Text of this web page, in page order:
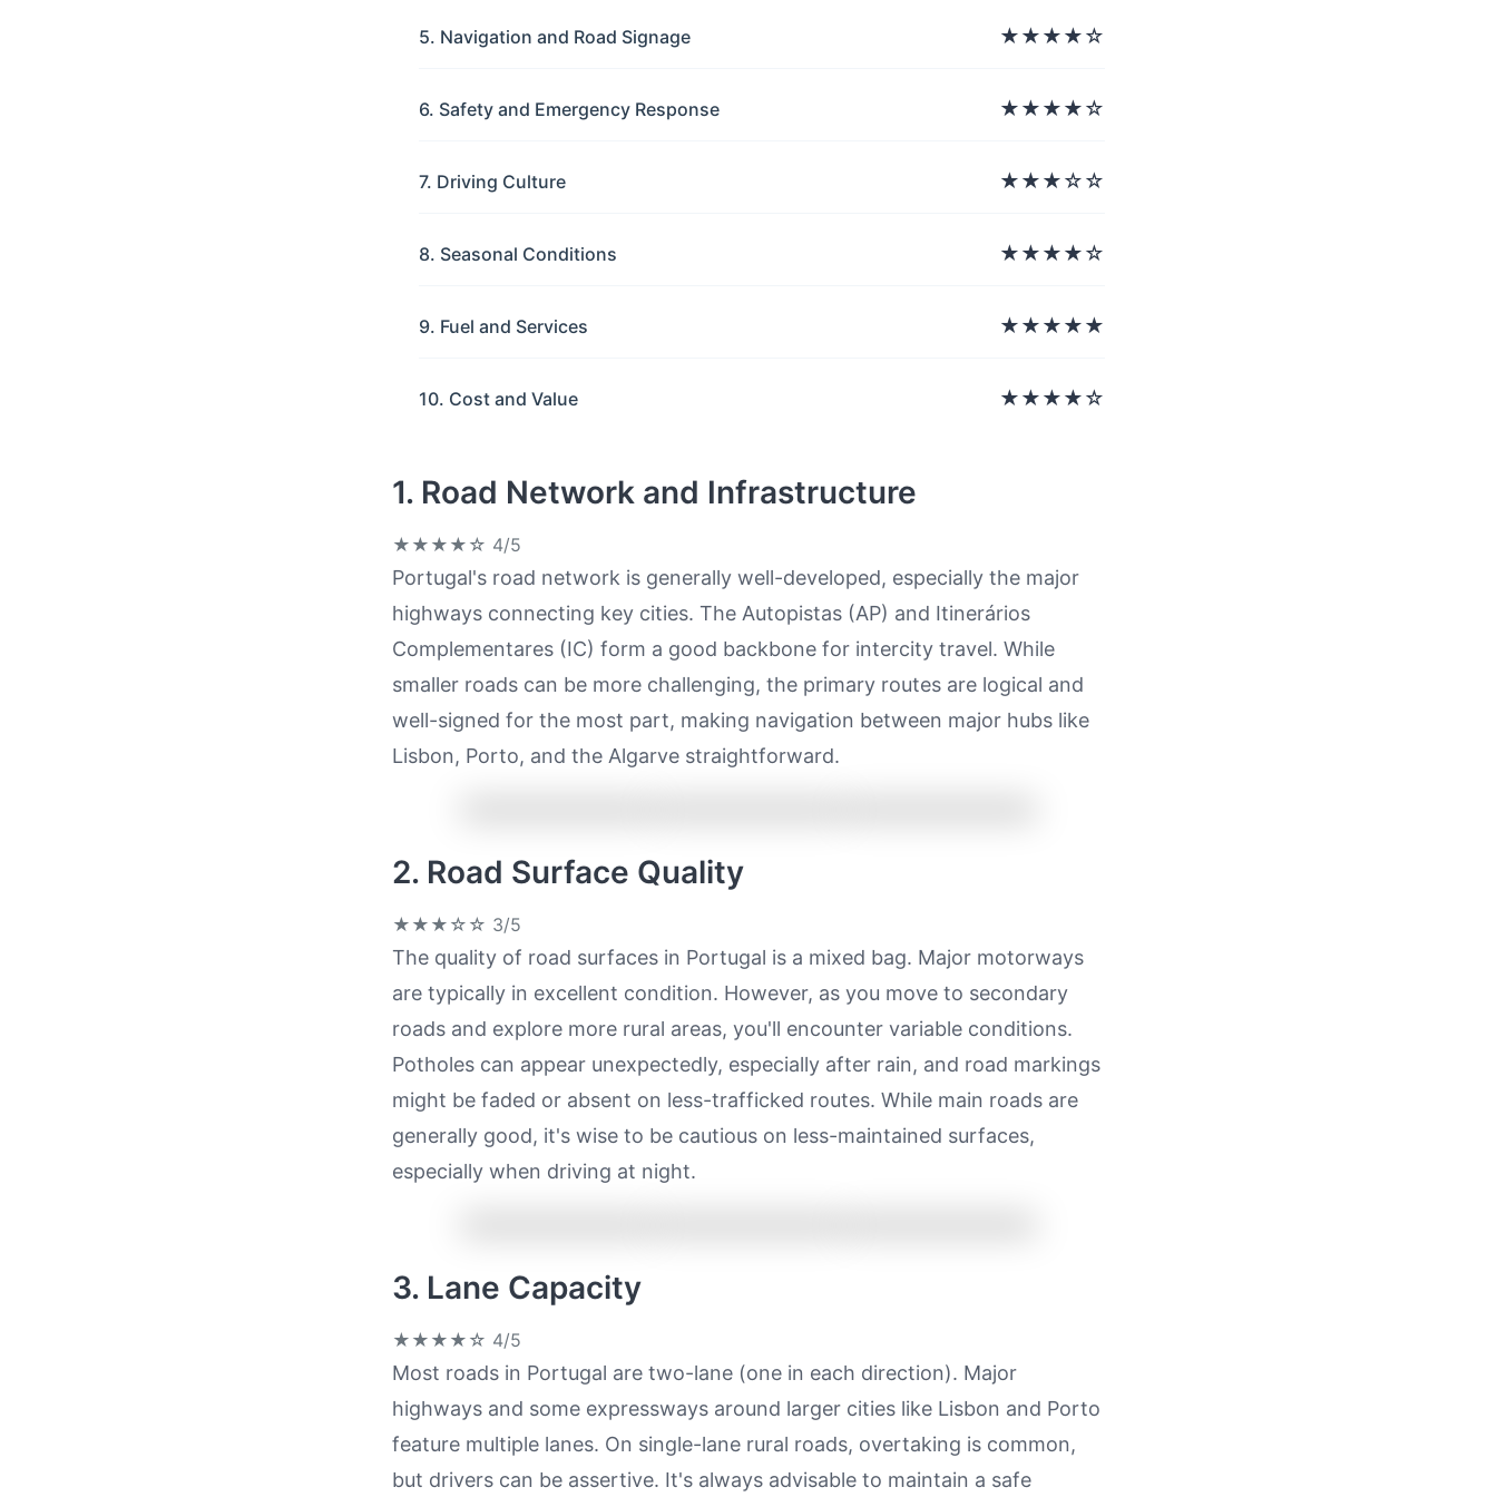
5. Navigation and Road Signage ★★★★☆
6. Safety and Emergency Response ★★★★☆
7. Driving Culture ★★★☆☆
8. Seasonal Conditions ★★★★☆
9. Fuel and Services ★★★★★
10. Cost and Value ★★★★☆
1. Road Network and Infrastructure
★★★★☆ 4/5
Portugal's road network is generally well-developed, especially the major
highways connecting key cities. The Autopistas (AP) and Itinerários
Complementares (IC) form a good backbone for intercity travel. While
smaller roads can be more challenging, the primary routes are logical and
well-signed for the most part, making navigation between major hubs like
Lisbon, Porto, and the Algarve straightforward.
2. Road Surface Quality
★★★☆☆ 3/5
The quality of road surfaces in Portugal is a mixed bag. Major motorways
are typically in excellent condition. However, as you move to secondary
roads and explore more rural areas, you'll encounter variable conditions.
Potholes can appear unexpectedly, especially after rain, and road markings
might be faded or absent on less-trafficked routes. While main roads are
generally good, it's wise to be cautious on less-maintained surfaces,
especially when driving at night.
3. Lane Capacity
★★★★☆ 4/5
Most roads in Portugal are two-lane (one in each direction). Major
highways and some expressways around larger cities like Lisbon and Porto
feature multiple lanes. On single-lane rural roads, overtaking is common,
but drivers can be assertive. It's always advisable to maintain a safe